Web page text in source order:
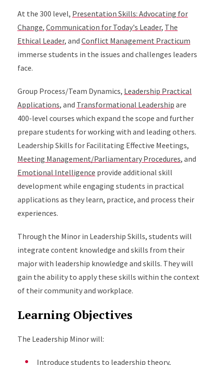
At the 300 level, Presentation Skills: Advocating for
Change, Communication for Today's Leader, The
Ethical Leader, and Conflict Management Practicum
immerse students in the issues and challenges leaders
face.
Group Process/Team Dynamics, Leadership Practical
Applications, and Transformational Leadership are
400-level courses which expand the scope and further
prepare students for working with and leading others.
Leadership Skills for Facilitating Effective Meetings,
Meeting Management/Parliamentary Procedures, and
Emotional Intelligence provide additional skill
development while engaging students in practical
applications as they learn, practice, and process their
experiences.
Through the Minor in Leadership Skills, students will
integrate content knowledge and skills from their
major with leadership knowledge and skills. They will
gain the ability to apply these skills within the context
of their community and workplace.
Learning Objectives
The Leadership Minor will:
Introduce students to leadership theory,